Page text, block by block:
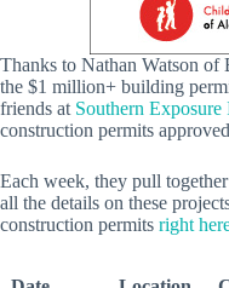
Thanks to Nathan Watson
the $1 million+ building
friends at Southern
construction permits
Each week, they pull
all the details on these
construction permits right